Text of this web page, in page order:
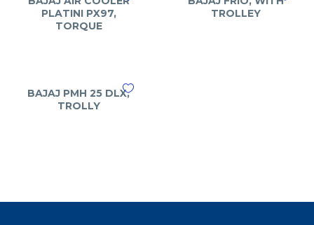
PLATINI PX97,
TORQUE
TROLLEY
BAJAJ PMH 25 DLX,
TROLLY